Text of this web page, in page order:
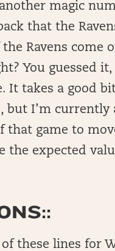
magic
that the
Ravens come
You guessed
It takes a good
I’m currently
that game to
the expected
these lines for